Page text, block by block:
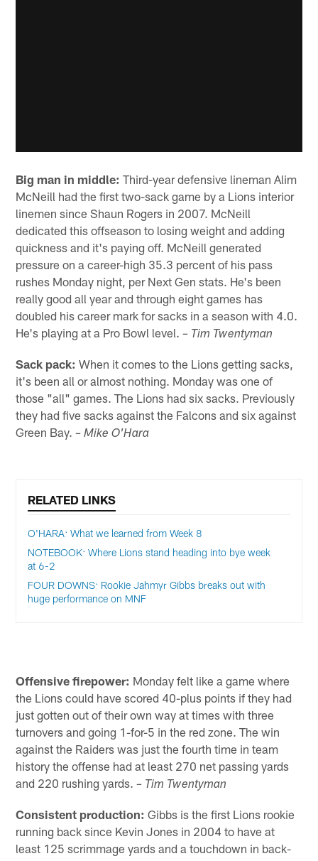
Big man in middle: Third-year defensive lineman Alim
McNeill had the first two-sack game by a Lions interior
linemen since Shaun Rogers in 2007. McNeill
dedicated this offseason to losing weight and adding
quickness and it's paying off. McNeill generated
pressure on a career-high 35.3 percent of his pass
rushes Monday night, per Next Gen stats. He's been
really good all year and through eight games has
doubled his career mark for sacks in a season with 4.0.
He's playing at a Pro Bowl level.– Tim Twentyman
Sack pack: When it comes to the Lions getting sacks,
it's been all or almost nothing. Monday was one of
those "all" games. The Lions had six sacks. Previously
they had five sacks against the Falcons and six against
Green Bay.– Mike O'Hara
RELATED LINKS
O'HARA: What we learned from Week 8
NOTEBOOK: Where Lions stand heading into bye week
at 6-2
FOUR DOWNS: Rookie Jahmyr Gibbs breaks out with
huge performance on MNF
Offensive firepower: Monday felt like a game where
the Lions could have scored 40-plus points if they had
just gotten out of their own way at times with three
turnovers and going 1-for-5 in the red zone. The win
against the Raiders was just the fourth time in team
history the offense had at least 270 net passing yards
and 220 rushing yards.– Tim Twentyman
Consistent production: Gibbs is the first Lions rookie
running back since Kevin Jones in 2004 to have at
least 125 scrimmage yards and a touchdown in back-